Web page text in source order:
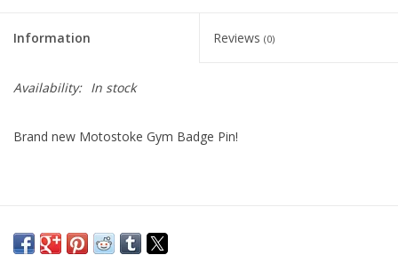
Information Reviews (0)
Availability: In stock
Brand new Motostoke Gym Badge Pin!